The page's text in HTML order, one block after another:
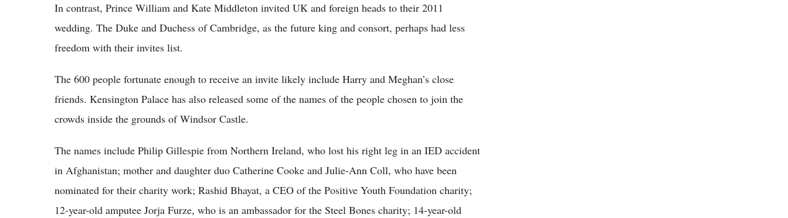
In contrast, Prince William and Kate Middleton invited UK and foreign heads to their 2011
wedding. The Duke and Duchess of Cambridge, as the future king and consort, perhaps had less
freedom with their invites list.
The 600 people fortunate enough to receive an invite likely include Harry and Meghan’s close
friends. Kensington Palace has also released some of the names of the people chosen to join the
crowds inside the grounds of Windsor Castle.
The names include Philip Gillespie from Northern Ireland, who lost his right leg in an IED accident
in Afghanistan; mother and daughter duo Catherine Cooke and Julie-Ann Coll, who have been
nominated for their charity work; Rashid Bhayat, a CEO of the Positive Youth Foundation charity;
12-year-old amputee Jorja Furze, who is an ambassador for the Steel Bones charity; 14-year-old